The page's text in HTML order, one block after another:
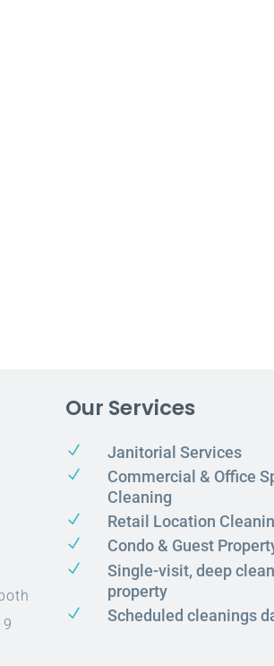
Our Services
N Janitorial Services
N
Commercial & Office
Cleaning
N Retail Location
N Condo & Guest
N
Single-visit, deep
property
N Scheduled cleanings